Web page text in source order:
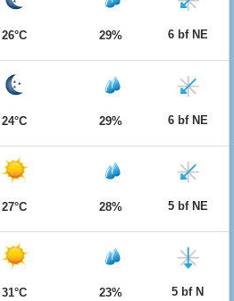
26°C 29% 6 bf NE
24°C 29% 6 bf NE
27°C 28% 5 bf NE
31°C 23% 5 bf N